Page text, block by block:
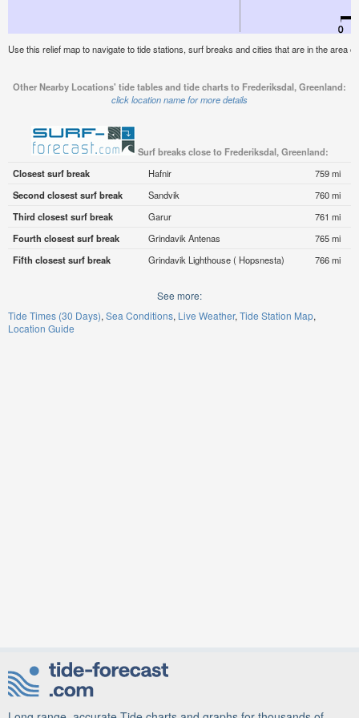
Use this relief map to navigate to tide stations, surf breaks and cities that are in the area
Other Nearby Locations' tide tables and tide charts to Frederiksdal, Greenland:
click location name for more details
Surf breaks close to Frederiksdal, Greenland:
Closest surf break
Hafnir
759 mi
Second closest surf break
Sandvik
760 mi
Third closest surf break
Garur
761 mi
Fourth closest surf break
Grindavik Antenas
765 mi
Fifth closest surf break
Grindavik Lighthouse ( Hopsnesta) 766 mi
See more:
Tide Times (30 Days) Sea Conditions Live Weather Tide Station Map
Location Guide